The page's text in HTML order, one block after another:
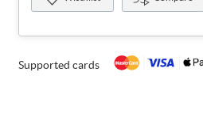
Supported cards